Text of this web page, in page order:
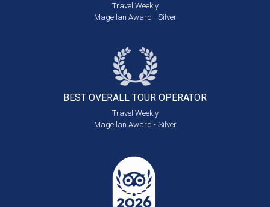
Travel Weekly
Magellan Award - Silver
BEST OVERALL TOUR OPERATOR
Travel Weekly
Magellan Award - Silver